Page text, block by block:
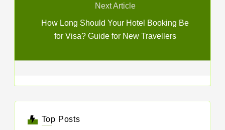
Next Article
How Long Should Your Hotel Booking Be
for Visa? Guide for New Travellers
Top Posts